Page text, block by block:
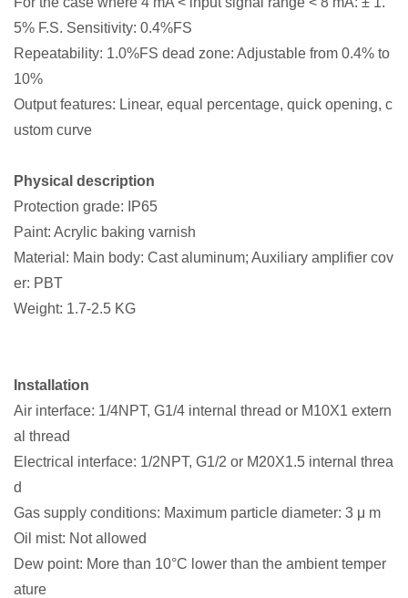
5% F.S. Sensitivity: 0.4%FS
Repeatability: 1.0%FS dead zone: Adjustable from 0.4% to
10%
Output features: Linear, equal percentage, quick opening, c
ustom curve
Physical description
Protection grade: IP65
Paint: Acrylic baking varnish
Material: Main body: Cast aluminum; Auxiliary amplifier cov
er: PBT
Weight: 1.7-2.5 KG
Installation
Air interface: 1/4NPT, G1/4 internal thread or M10X1 extern
al thread
Electrical interface: 1/2NPT, G1/2 or M20X1.5 internal threa
d
Gas supply conditions: Maximum particle diameter: 3 μ m
Oil mist: Not allowed
Dew point: More than 10°C lower than the ambient temper
ature